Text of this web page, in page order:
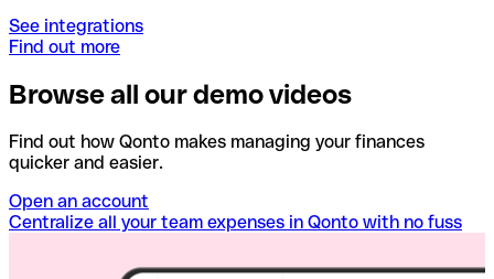
See integrations
Find out more
Browse all our demo videos
Find out how Qonto makes managing your finances
quicker and easier.
Open an account
Centralize all your team expenses in Qonto with no fuss